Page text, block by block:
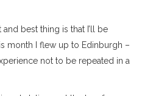
and best thing is that I’ll be
month I flew up to Edinburgh –
not to be repeated in a